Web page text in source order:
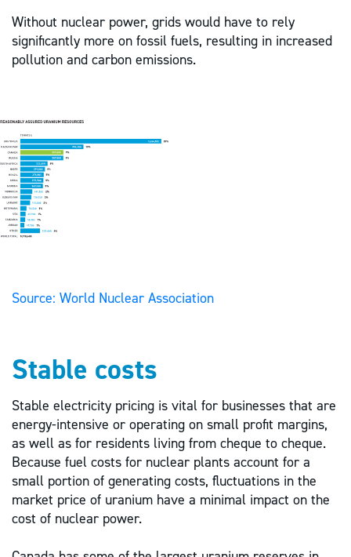
Without nuclear power, grids would have to rely
significantly more on fossil fuels, resulting in increased
pollution and carbon emissions.
Source: World Nuclear Association
Stable costs
Stable electricity pricing is vital for businesses that are
energy-intensive or operating on small profit margins,
as well as for residents living from cheque to cheque.
Because fuel costs for nuclear plants account for a
small portion of generating costs, fluctuations in the
market price of uranium have a minimal impact on the
cost of nuclear power.